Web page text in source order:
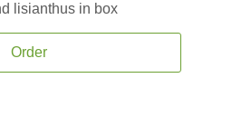
lisianthus in box
Order